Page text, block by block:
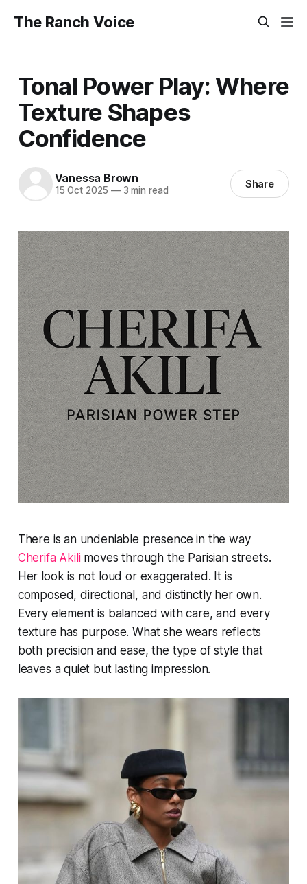
The Ranch Voice
Tonal Power Play: Where
Texture Shapes
Confidence
Vanessa Brown
15 Oct 2025 —3 min read Share
There is an undeniable presence in the way
Cherifa Akilimoves through the Parisian streets.
Her look is not loud or exaggerated. It is
composed, directional, and distinctly her own.
Every element is balanced with care, and every
texture has purpose. What she wears reflects
both precision and ease, the type of style that
leaves a quiet but lasting impression.